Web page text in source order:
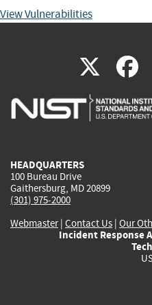
View Vulnerabilities
X(link
is
HEADQUARTERS
100 Bureau Drive
Gaithersburg, MD 20899
(301) 975-2000
Webmaster| Contact Us | Our
Incident Response